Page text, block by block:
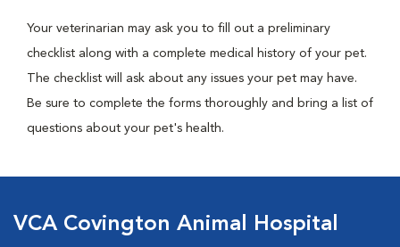
Your veterinarian may ask you to fill out a preliminary
checklist along with a complete medical history of your pet.
The checklist will ask about any issues your pet may have.
Be sure to complete the forms thoroughly and bring a list of
questions about your pet's health.
VCA Covington Animal Hospital